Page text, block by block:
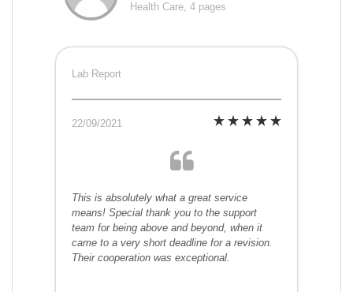
Health Care, 4 pages
Lab Report
22/09/2021
This is absolutely what a great service
means! Special thank you to the support
team for being above and beyond, when it
came to a very short deadline for a revision.
Their cooperation was exceptional.